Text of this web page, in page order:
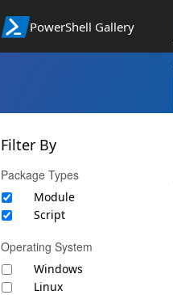
PowerShell Gallery
Filter By
Package Types
Module
Script
Operating System
Windows
Linux